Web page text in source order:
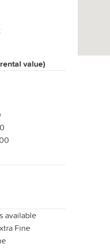
value)
available
Fine